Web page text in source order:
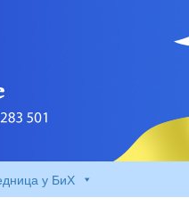
у БиХ